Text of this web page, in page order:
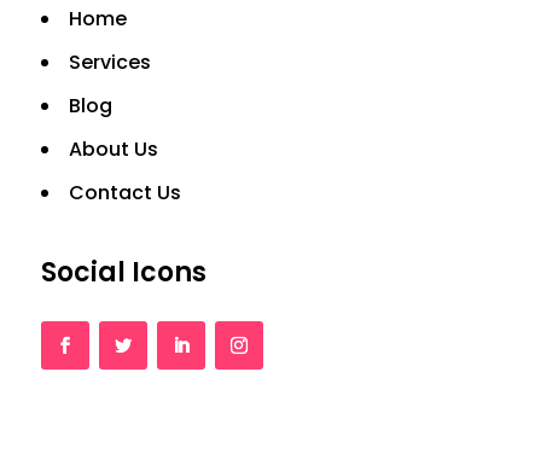
Home
Services
Blog
About Us
Contact Us
Social Icons